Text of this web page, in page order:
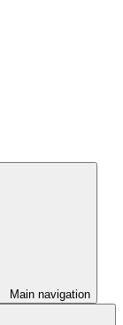
Main navigation